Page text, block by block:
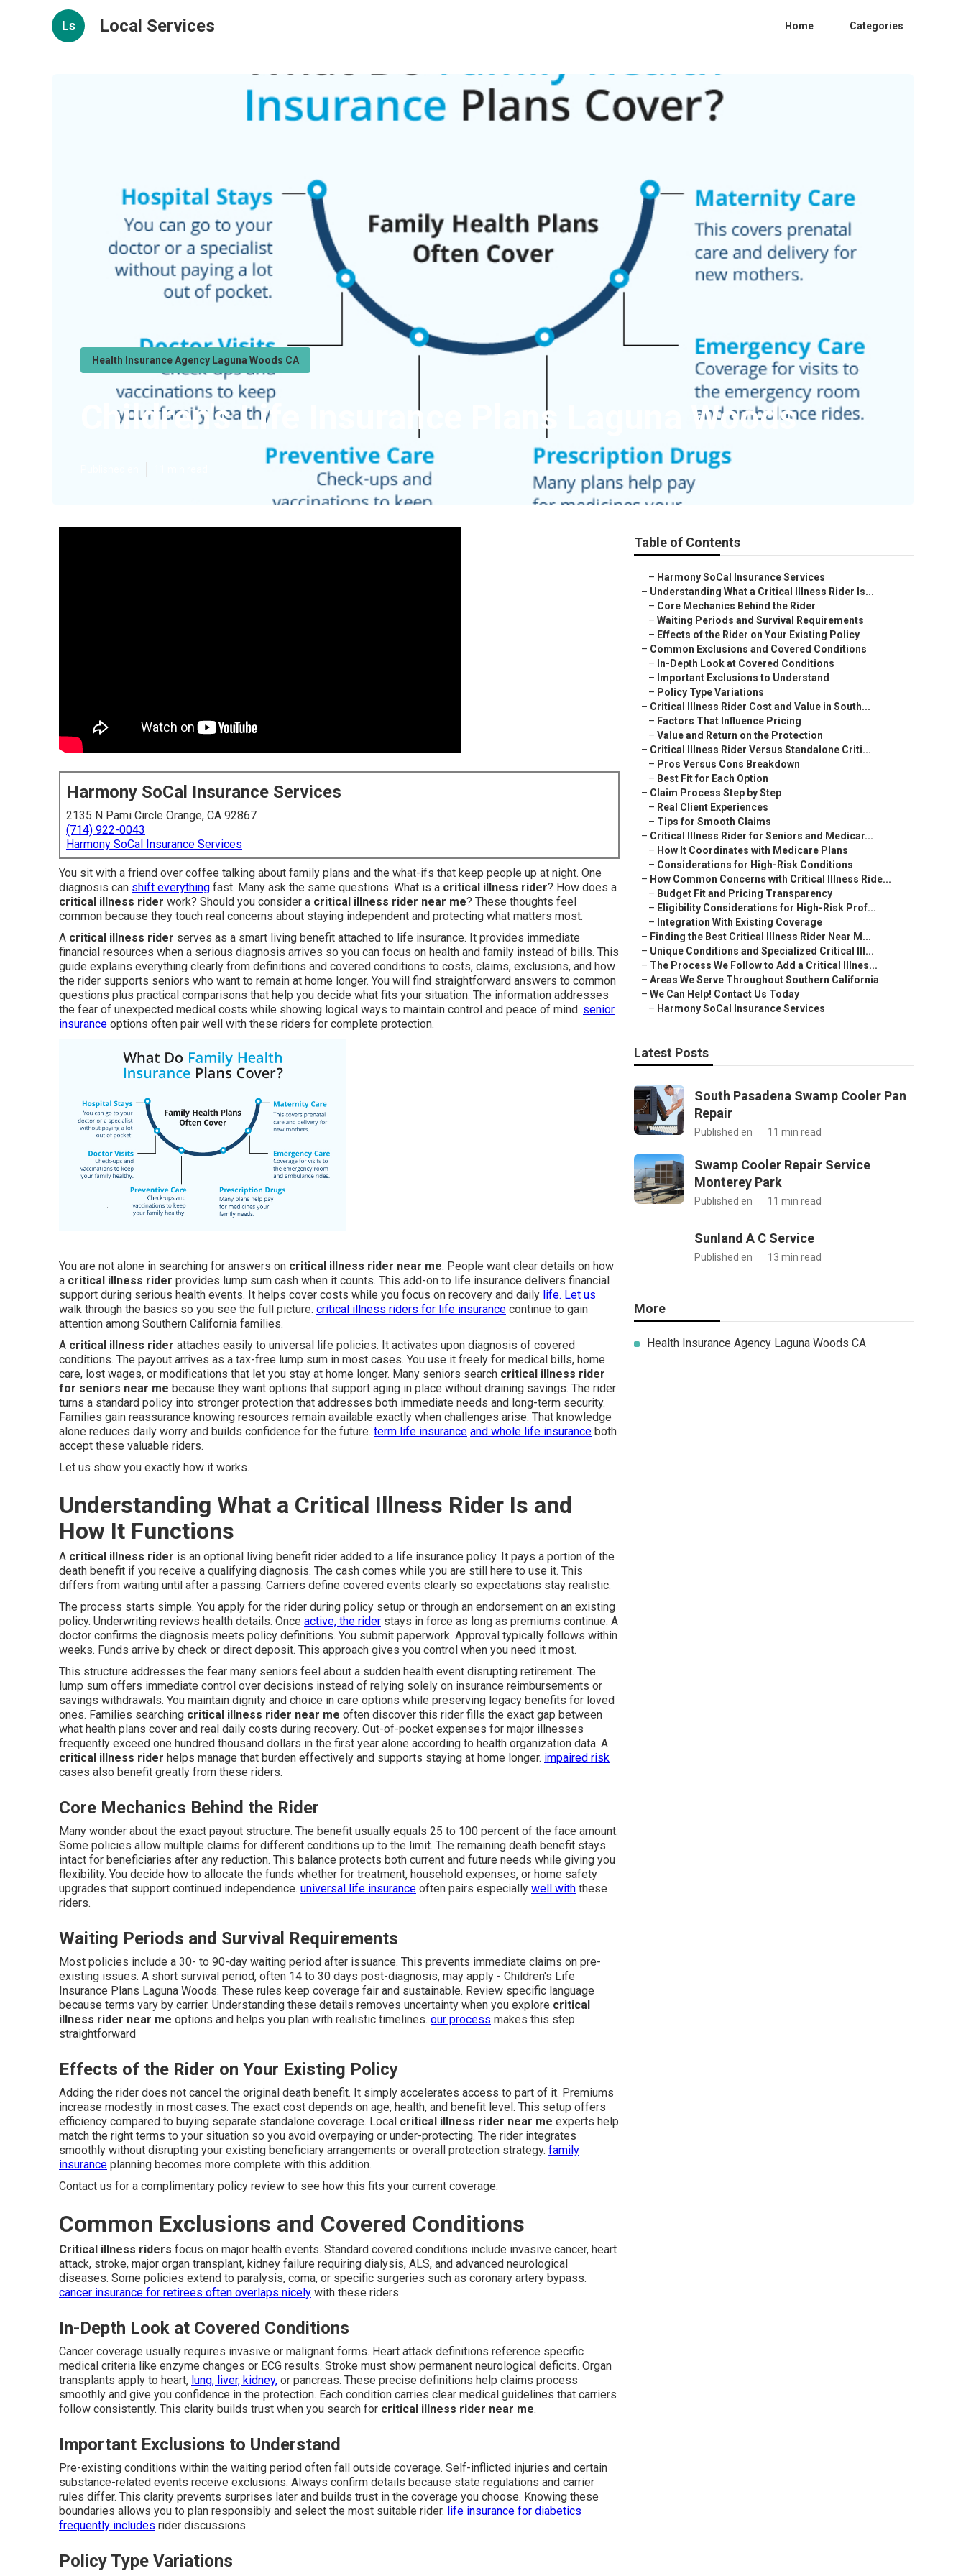
Ls Local Services Home Categories
Health Insurance Agency Laguna Woods CA
Children's Life Insurance Plans Laguna Woods
Harmony SoCal Insurance Services
2135 N Pami Circle Orange, CA 92867
(714) 922-0043
Harmony SoCal Insurance Services
You sit with a friend over coffee talking about family plans and the what-ifs that keep people up at night. One
diagnosis can shift everything fast. Many ask the same questions. What is a critical illness rider? How does a
critical illness rider work? Should you consider a critical illness rider near me? These thoughts feel
common because they touch real concerns about staying independent and protecting what matters most.
A critical illness rider serves as a smart living benefit attached to life insurance. It provides immediate
financial resources when a serious diagnosis arrives so you can focus on health and family instead of bills. This
guide explains everything clearly from definitions and covered conditions to costs, claims, exclusions, and how
the rider supports seniors who want to remain at home longer. You will find straightforward answers to common
questions plus practical comparisons that help you decide what fits your situation. The information addresses
the fear of unexpected medical costs while showing logical ways to maintain control and peace of mind. senior
insurance options often pair well with these riders for complete protection.
You are not alone in searching for answers on critical illness rider near me. People want clear details on how
a critical illness rider provides lump sum cash when it counts. This add-on to life insurance delivers financial
support during serious health events. It helps cover costs while you focus on recovery and daily life. Let us
walk through the basics so you see the full picture. critical illness riders for life insurance continue to gain
attention among Southern California families.
A critical illness rider attaches easily to universal life policies. It activates upon diagnosis of covered
conditions. The payout arrives as a tax-free lump sum in most cases. You use it freely for medical bills, home
care, lost wages, or modifications that let you stay at home longer. Many seniors search critical illness rider
for seniors near me because they want options that support aging in place without draining savings. The rider
turns a standard policy into stronger protection that addresses both immediate needs and long-term security.
Families gain reassurance knowing resources remain available exactly when challenges arise. That knowledge
alone reduces daily worry and builds confidence for the future. term life insurance and whole life insurance both
accept these valuable riders.
Let us show you exactly how it works.
Understanding What a Critical Illness Rider Is and
How It Functions
A critical illness rider is an optional living benefit rider added to a life insurance policy. It pays a portion of the
death benefit if you receive a qualifying diagnosis. The cash comes while you are still here to use it. This
differs from waiting until after a passing. Carriers define covered events clearly so expectations stay realistic.
The process starts simple. You apply for the rider during policy setup or through an endorsement on an existing
policy. Underwriting reviews health details. Once active, the rider stays in force as long as premiums continue. A
doctor confirms the diagnosis meets policy definitions. You submit paperwork. Approval typically follows within
weeks. Funds arrive by check or direct deposit. This approach gives you control when you need it most.
This structure addresses the fear many seniors feel about a sudden health event disrupting retirement. The
lump sum offers immediate control over decisions instead of relying solely on insurance reimbursements or
savings withdrawals. You maintain dignity and choice in care options while preserving legacy benefits for loved
ones. Families searching critical illness rider near me often discover this rider fills the exact gap between
what health plans cover and real daily costs during recovery. Out-of-pocket expenses for major illnesses
frequently exceed one hundred thousand dollars in the first year alone according to health organization data. A
critical illness rider helps manage that burden effectively and supports staying at home longer. impaired risk
cases also benefit greatly from these riders.
Core Mechanics Behind the Rider
Many wonder about the exact payout structure. The benefit usually equals 25 to 100 percent of the face amount.
Some policies allow multiple claims for different conditions up to the limit. The remaining death benefit stays
intact for beneficiaries after any reduction. This balance protects both current and future needs while giving you
flexibility. You decide how to allocate the funds whether for treatment, household expenses, or home safety
upgrades that support continued independence. universal life insurance often pairs especially well with these
riders.
Waiting Periods and Survival Requirements
Most policies include a 30- to 90-day waiting period after issuance. This prevents immediate claims on pre-
existing issues. A short survival period, often 14 to 30 days post-diagnosis, may apply - Children's Life
Insurance Plans Laguna Woods. These rules keep coverage fair and sustainable. Review specific language
because terms vary by carrier. Understanding these details removes uncertainty when you explore critical
illness rider near me options and helps you plan with realistic timelines. our process makes this step
straightforward
Effects of the Rider on Your Existing Policy
Adding the rider does not cancel the original death benefit. It simply accelerates access to part of it. Premiums
increase modestly in most cases. The exact cost depends on age, health, and benefit level. This setup offers
efficiency compared to buying separate standalone coverage. Local critical illness rider near me experts help
match the right terms to your situation so you avoid overpaying or under-protecting. The rider integrates
smoothly without disrupting your existing beneficiary arrangements or overall protection strategy. family
insurance planning becomes more complete with this addition.
Contact us for a complimentary policy review to see how this fits your current coverage.
Common Exclusions and Covered Conditions
Critical illness riders focus on major health events. Standard covered conditions include invasive cancer, heart
attack, stroke, major organ transplant, kidney failure requiring dialysis, ALS, and advanced neurological
diseases. Some policies extend to paralysis, coma, or specific surgeries such as coronary artery bypass.
cancer insurance for retirees often overlaps nicely with these riders.
In-Depth Look at Covered Conditions
Cancer coverage usually requires invasive or malignant forms. Heart attack definitions reference specific
medical criteria like enzyme changes or ECG results. Stroke must show permanent neurological deficits. Organ
transplants apply to heart, lung, liver, kidney, or pancreas. These precise definitions help claims process
smoothly and give you confidence in the protection. Each condition carries clear medical guidelines that carriers
follow consistently. This clarity builds trust when you search for critical illness rider near me.
Important Exclusions to Understand
Pre-existing conditions within the waiting period often fall outside coverage. Self-inflicted injuries and certain
substance-related events receive exclusions. Always confirm details because state regulations and carrier
rules differ. This clarity prevents surprises later and builds trust in the coverage you choose. Knowing these
boundaries allows you to plan responsibly and select the most suitable rider. life insurance for diabetics
frequently includes rider discussions.
Policy Type Variations
Table of Contents
– Harmony SoCal Insurance Services
– Understanding What a Critical Illness Rider Is...
– Core Mechanics Behind the Rider
– Waiting Periods and Survival Requirements
– Effects of the Rider on Your Existing Policy
– Common Exclusions and Covered Conditions
– In-Depth Look at Covered Conditions
– Important Exclusions to Understand
– Policy Type Variations
– Critical Illness Rider Cost and Value in South...
– Factors That Influence Pricing
– Value and Return on the Protection
– Critical Illness Rider Versus Standalone Criti...
– Pros Versus Cons Breakdown
– Best Fit for Each Option
– Claim Process Step by Step
– Real Client Experiences
– Tips for Smooth Claims
– Critical Illness Rider for Seniors and Medicar...
– How It Coordinates with Medicare Plans
– Considerations for High-Risk Conditions
– How Common Concerns with Critical Illness Ride...
– Budget Fit and Pricing Transparency
– Eligibility Considerations for High-Risk Prof...
– Integration With Existing Coverage
– Finding the Best Critical Illness Rider Near M...
– Unique Conditions and Specialized Critical Ill...
– The Process We Follow to Add a Critical Illnes...
– Areas We Serve Throughout Southern California
– We Can Help! Contact Us Today
– Harmony SoCal Insurance Services
Latest Posts
South Pasadena Swamp Cooler Pan
Repair
Published en 11 min read
Swamp Cooler Repair Service
Monterey Park
Published en 11 min read
Sunland A C Service
Published en 13 min read
More
Health Insurance Agency Laguna Woods CA